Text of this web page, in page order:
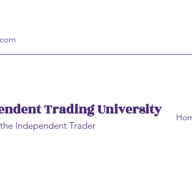
Trading University
Independent Trader